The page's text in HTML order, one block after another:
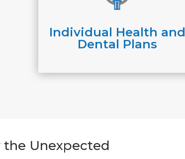
Individual Health and
Dental Plans
the Unexpected